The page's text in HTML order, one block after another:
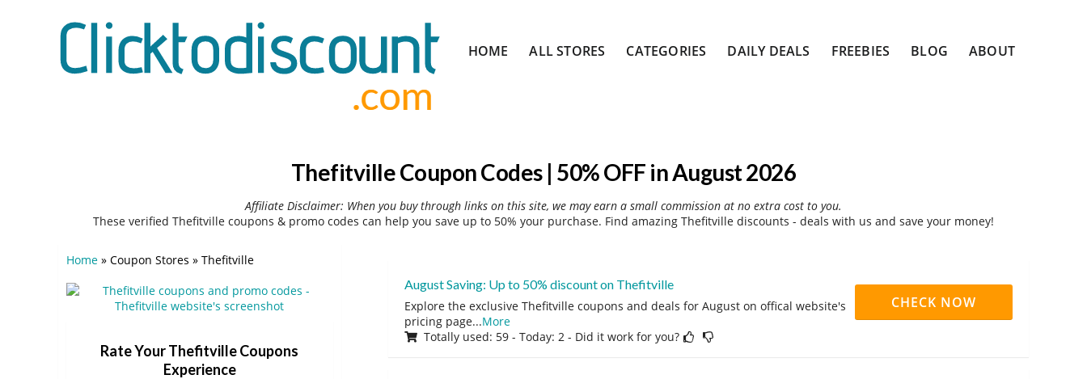
to
HOME ALL STORES CATEGORIES DAILY DEALS FREEBIES BLOG ABOUT
Thefitville Coupon Codes | 50% OFF in August 2026
Affiliate Disclaimer: When you buy through links on this site, we may earn a small commission at no extra cost to you.
These verified Thefitville coupons & promo codes can help you save up to 50% your purchase. Find amazing Thefitville discounts - deals with us and save your money!
August Saving: Up to 50% discount on Thefitville
Explore the exclusive Thefitville coupons and deals for August on offical website's
pricing page...More
Totally used: 59 - Today: 2 - Did it work for you?
CHECK NOW
Home » Coupon Stores » Thefitville
Rate Your Thefitville Coupons
Experience